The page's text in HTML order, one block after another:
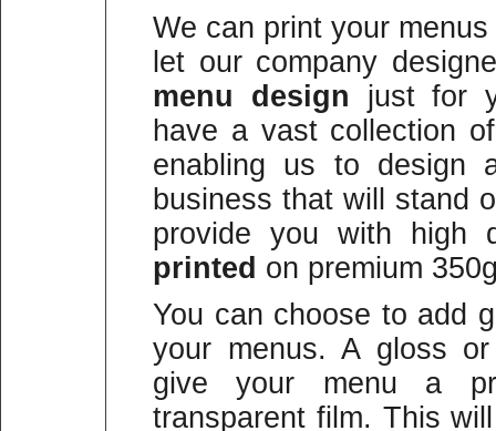
We can print your
let our company
menu design just for
have a vast collection
enabling us to design
business that will stand
provide you with high
printed on premium
You can choose to add
your menus. A gloss
give your menu a
transparent film. This